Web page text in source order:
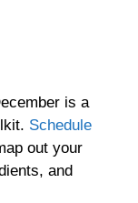
is a
Schedule
out your
and